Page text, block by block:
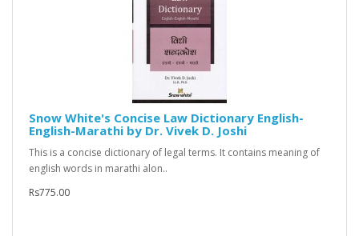
Snow White's Concise Law Dictionary English-
English-Marathi by Dr. Vivek D. Joshi
This is a concise dictionary of legal terms. It contains meaning of
english words in marathi alon..
Rs775.00